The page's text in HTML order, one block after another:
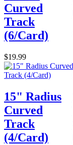
Curved
Track
(6/Card)
$19.99
15" Radius
Curved
Track
(4/Card)